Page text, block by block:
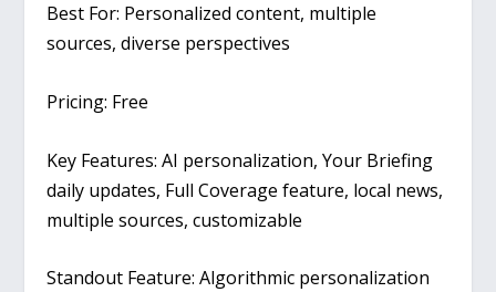
Best For: Personalized content, multiple
sources, diverse perspectives
Pricing: Free
Key Features:AI personalization, Your Briefing
daily updates, Full Coverage feature, local news,
multiple sources, customizable
Standout Feature: Algorithmic personalization